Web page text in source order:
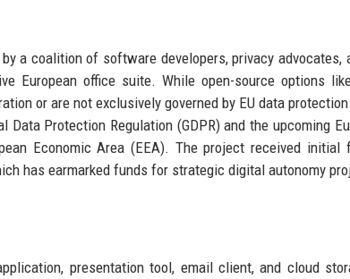
a coalition of software developers, privacy advocates,
European office suite. While open-source options
or are not exclusively governed by EU data
Protection Regulation (GDPR) and the upcoming
Economic Area (EEA). The project received initial
has earmarked funds for strategic digital autonomy
presentation tool, email client, and cloud